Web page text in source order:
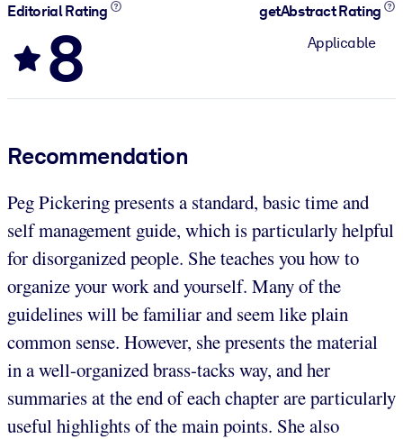
Editorial Rating
8
getAbstract Rating
Applicable
Recommendation
Peg Pickering presents a standard, basic time and
self management guide, which is particularly helpful
for disorganized people. She teaches you how to
organize your work and yourself. Many of the
guidelines will be familiar and seem like plain
common sense. However, she presents the material
in a well-organized brass-tacks way, and her
summaries at the end of each chapter are particularly
useful highlights of the main points. She also